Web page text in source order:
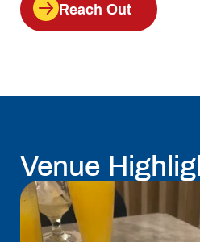
Reach Out
Venue